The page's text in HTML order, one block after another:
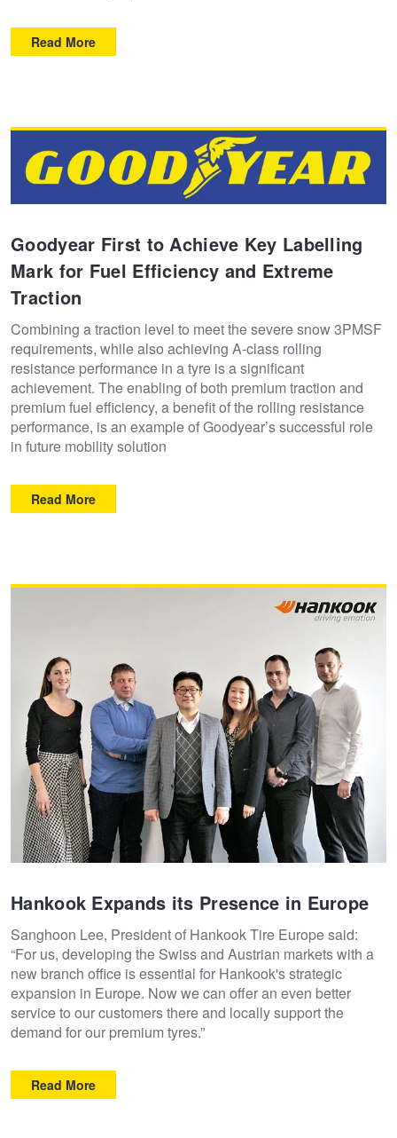
Read More
Goodyear First to Achieve Key Labelling
Mark for Fuel Efficiency and Extreme
Traction
Combining a traction level to meet the severe snow 3PMSF
requirements, while also achieving A-class rolling
resistance performance in a tyre is a significant
achievement. The enabling of both premium traction and
premium fuel efficiency, a benefit of the rolling resistance
performance, is an example of Goodyear’s successful role
in future mobility solution
Read More
Hankook Expands its Presence in Europe
Sanghoon Lee, President of Hankook Tire Europe said:
“For us, developing the Swiss and Austrian markets with a
new branch office is essential for Hankook's strategic
expansion in Europe. Now we can offer an even better
service to our customers there and locally support the
demand for our premium tyres.”
Read More